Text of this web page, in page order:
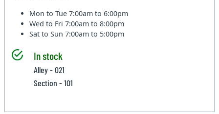
Mon to Tue7:00am to 6:00pm
Wed to Fri7:00am to 8:00pm
Sat to Sun7:00am to 5:00pm
In stock
Alley - 021
Section - 101